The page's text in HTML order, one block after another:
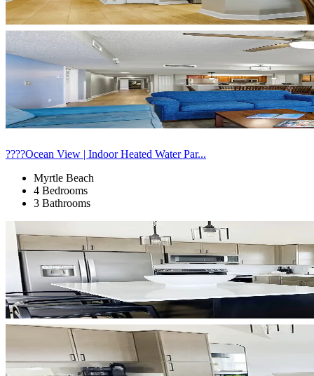
????Ocean View | Indoor Heated Water Par...
Myrtle Beach
4 Bedrooms
3 Bathrooms